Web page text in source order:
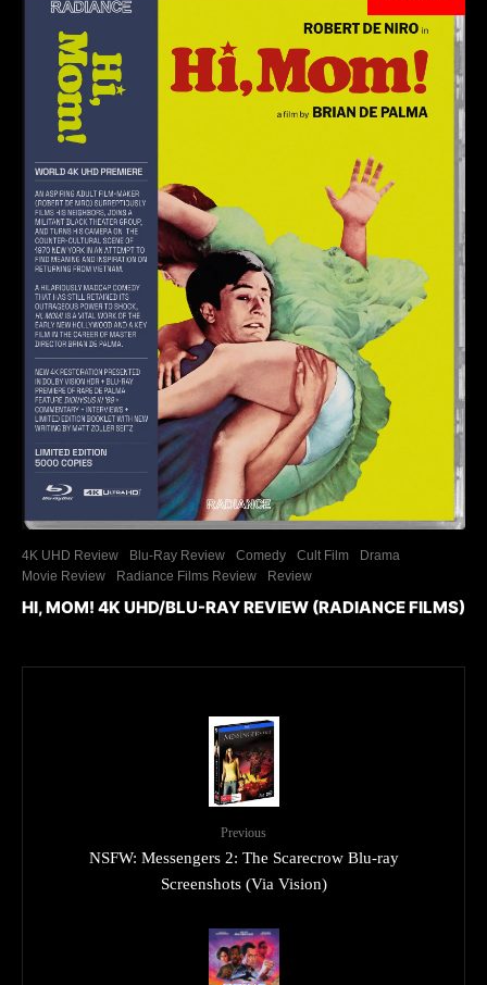
4K UHD Review Blu-Ray Review Comedy Cult Film
Drama
Movie Review
Radiance Films Review Review
HI, MOM! 4K UHD/BLU-RAY REVIEW (RADIANCE FILMS)
Previous
NSFW: Messengers 2: The Scarecrow Blu-ray
Screenshots (Via Vision)